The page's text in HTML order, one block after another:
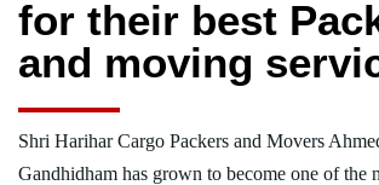
for their best
and moving
Shri Harihar Cargo Packers and Movers
Gandhidham has grown to become one of the